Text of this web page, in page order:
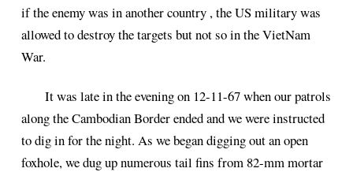
if the enemy was in another country , the US military was
allowed to destroy the targets but not so in the VietNam
War.
It was late in the evening on 12-11-67 when our patrols
along the Cambodian Border ended and we were instructed
to dig in for the night. As we began digging out an open
foxhole, we dug up numerous tail fins from 82-mm mortar